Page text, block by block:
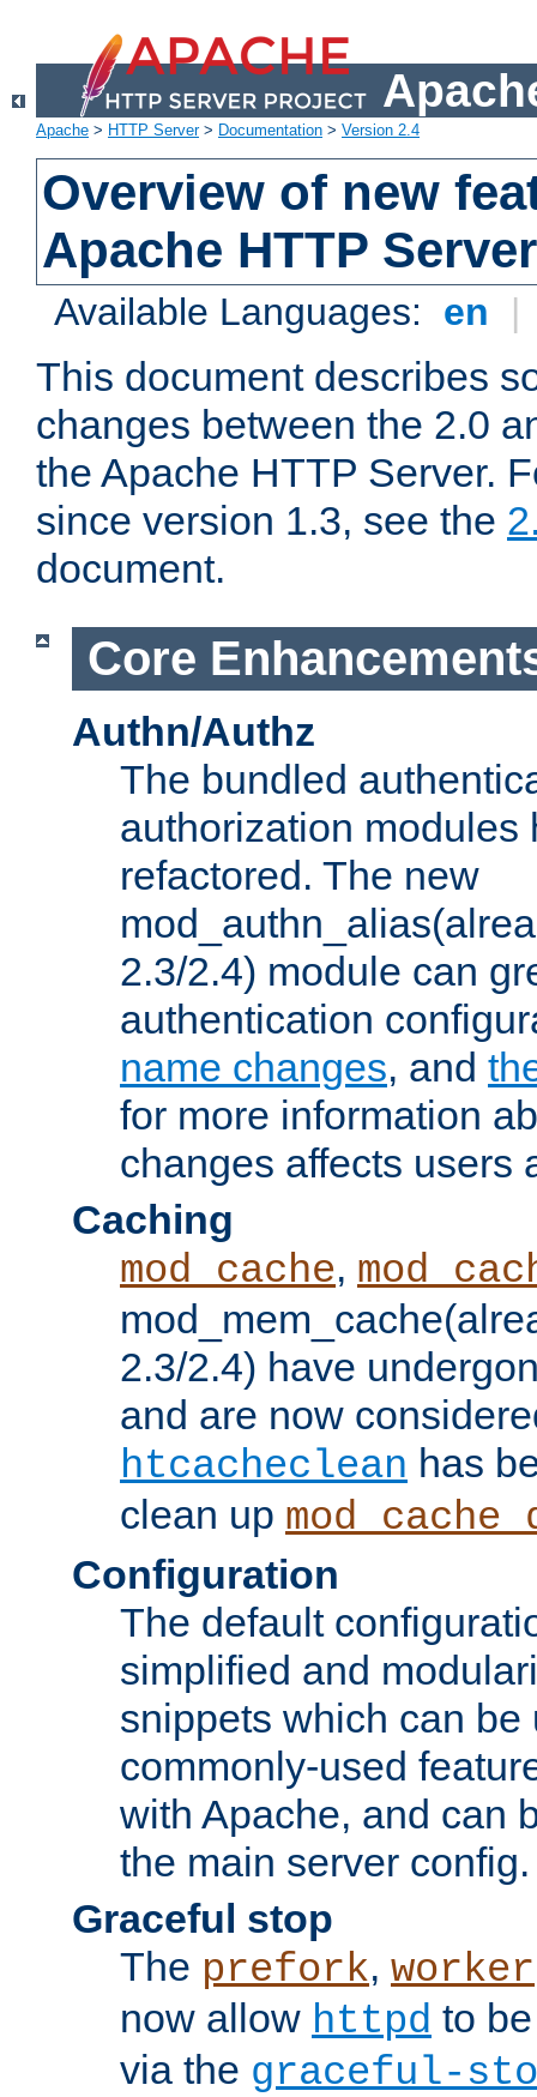
Apache > HTTP Server> Documentation > Version 2.4
Overview of new
Apache HTTP
Available Languages: en |
This document describes
changes between the 2.0
the Apache HTTP Server.
since version 1.3, see the
document.
Core
Authn/Authz
The bundled
authorization modules
refactored. The new
2.3/2.4) module can
authentication
name changes, and
for more information
changes affects users
Caching
mod_cache,
2.3/2.4) have
and are now
htcacheclean has
clean up
Configuration
The default
simplified and
snippets which can be
commonly-used
with Apache, and can
the main server config.
Graceful stop
The prefork, worker
now allow httpd to
via the graceful-